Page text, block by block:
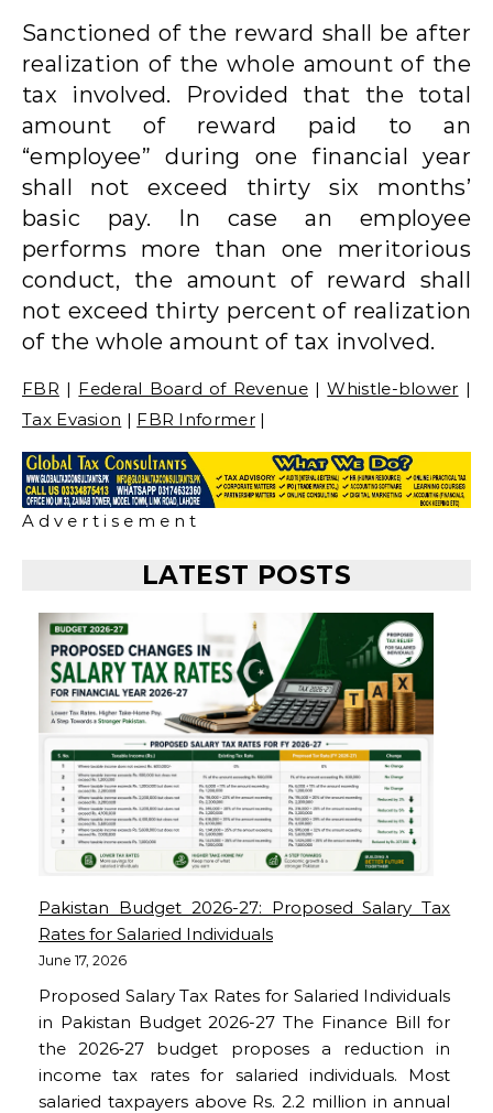
Sanctioned of the reward shall be after
realization of the whole amount of the
tax involved. Provided that the total
amount of reward paid to an
“employee” during one financial year
shall not exceed thirty six months’
basic pay. In case an employee
performs more than one meritorious
conduct, the amount of reward shall
not exceed thirty percent of realization
of the whole amount of tax involved.
FBR | Federal Board of Revenue|Whistle-blower |
Tax Evasion | FBR Informer|
A d v e r t i s e m e n t
LATEST POSTS
Pakistan Budget 2026-27: Proposed Salary Tax
Rates for Salaried Individuals
June 17, 2026
Proposed Salary Tax Rates for Salaried Individuals
in Pakistan Budget 2026-27 The Finance Bill for
the 2026‑27 budget proposes a reduction in
income tax rates for salaried individuals. Most
salaried taxpayers above Rs. 2.2 million in annual